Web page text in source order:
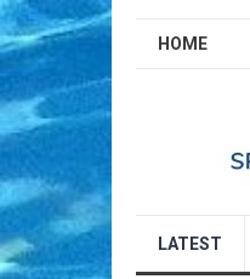
HOME
LATEST